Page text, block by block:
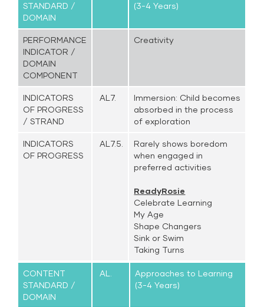
STANDARD /
DOMAIN
(3-4 Years)
PERFORMANCE
INDICATOR /
DOMAIN
COMPONENT
Creativity
INDICATORS
OF PROGRESS
/ STRAND
AL7.
Immersion: Child becomes
absorbed in the process
of exploration
INDICATORS
OF PROGRESS
AL7.5.
Rarely shows boredom
when engaged in
preferred activities
ReadyRosie
Celebrate Learning
My Age
Shape Changers
Sink or Swim
Taking Turns
CONTENT
STANDARD /
DOMAIN
AL.
Approaches to Learning
(3-4 Years)